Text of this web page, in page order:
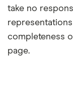
take no
completeness
page.